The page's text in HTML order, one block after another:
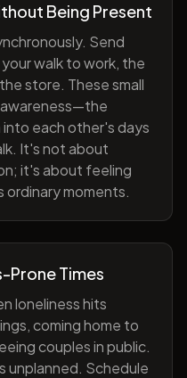
Being Present
Send
walk to work, the
store. These small
each other's days
It's not about
it's about feeling
ordinary moments.
Prone Times
loneliness hits
coming home to
couples in public.
unplanned. Schedule